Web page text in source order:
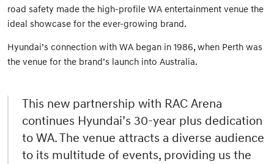
road safety made the high-profile WA entertainment venue the
ideal showcase for the ever-growing brand.
Hyundai’s connection with WA began in 1986, when Perth was
the venue for the brand’s launch into Australia.
This new partnership with RAC Arena
continues Hyundai’s 30-year plus dedication
to WA. The venue attracts a diverse audience
to its multitude of events, providing us the